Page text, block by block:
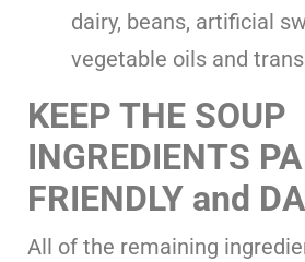
dairy, beans, artificial
vegetable oils and
KEEP THE SOUP
INGREDIENTS
FRIENDLY and
All of the remaining